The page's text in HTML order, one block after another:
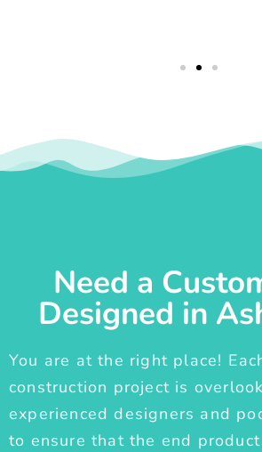
Need a
Designed in
You are at the right place!
construction project is
experienced designers and
to ensure that the end